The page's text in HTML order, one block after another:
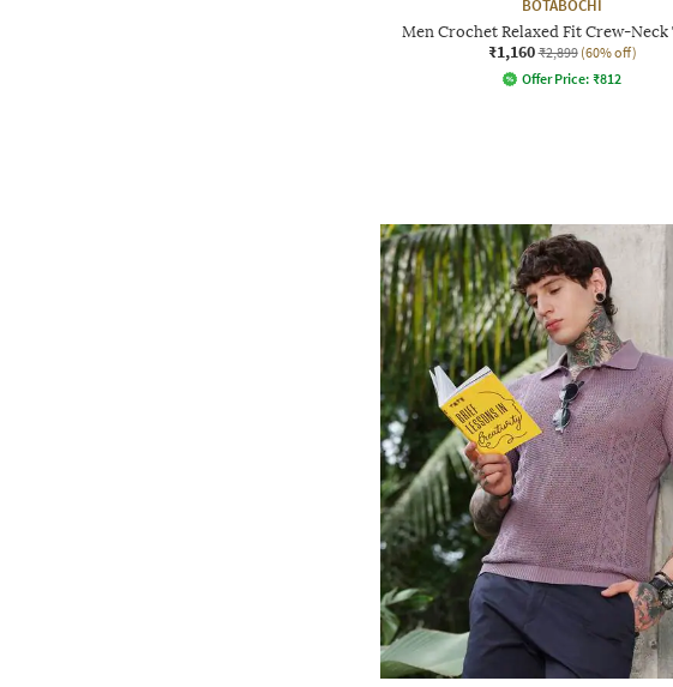
BOTABOCHI
Men Crochet Relaxed Fit Crew-Neck
₹1,160 ₹2,899 (60% off)
Offer Price: ₹812